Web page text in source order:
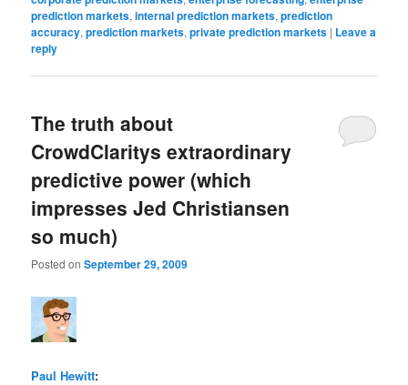
prediction markets,internal prediction markets,prediction
accuracy,prediction markets,private prediction markets | Leave a
reply
The truth about
CrowdClaritys extraordinary
predictive power (which
impresses Jed Christiansen
so much)
Posted onSeptember 29, 2009
Paul Hewitt: